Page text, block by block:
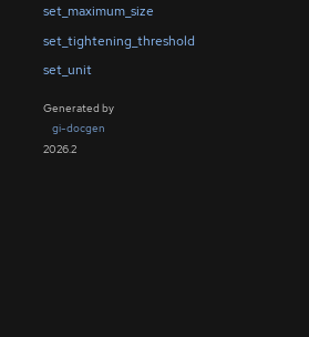
set_maximum_size
set_tightening_threshold
set_unit
Generated by
gi-docgen
2026.2